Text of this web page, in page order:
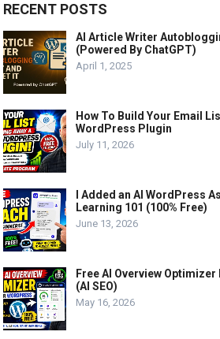
RECENT POSTS
AI Article Writer
(Powered By ChatGPT)
April 1, 2025
How To Build Your Email
WordPress Plugin
July 11, 2026
I Added an AI WordPress
Learning 101 (100% Free)
June 13, 2026
Free AI Overview
(AI SEO)
May 16, 2026